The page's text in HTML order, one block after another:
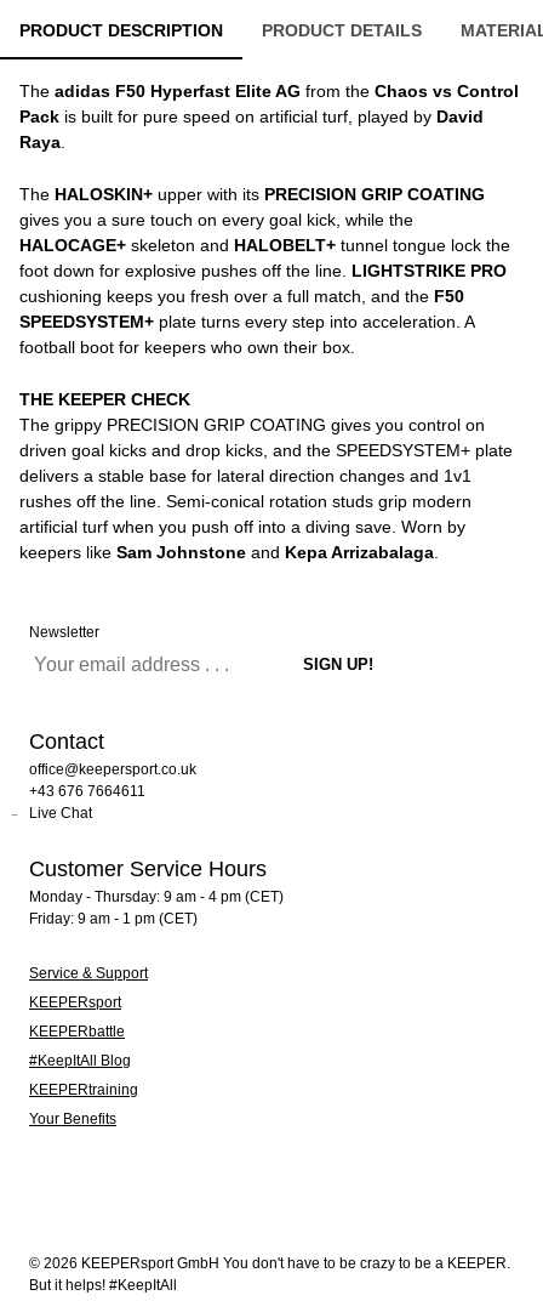
PRODUCT DESCRIPTION PRODUCT DETAILS
The adidas F50 Hyperfast Elite AG from the Chaos vs Control
Pack is built for pure speed on artificial turf, played by David
Raya
The HALOSKIN+ upper with its PRECISION GRIP COATING
gives you a sure touch on every goal kick, while the
HALOCAGE+ skeleton and HALOBELT+ tunnel tongue lock the
foot down for explosive pushes off the line. LIGHTSTRIKE PRO
cushioning keeps you fresh over a full match, and the F50
SPEEDSYSTEM+ plate turns every step into acceleration. A
football boot for keepers who own their box.
THE KEEPER CHECK
The grippy PRECISION GRIP COATING gives you control on
driven goal kicks and drop kicks, and the SPEEDSYSTEM+ plate
delivers a stable base for lateral direction changes and 1v1
rushes off the line. Semi-conical rotation studs grip modern
artificial turf when you push off into a diving save. Worn by
keepers like Sam Johnstone and Kepa Arrizabalaga
Newsletter
Contact
office@keepersport.co.uk
+43 676 7664611
Live Chat
Customer Service Hours
Monday - Thursday: 9 am - 4 pm (CET)
Friday: 9 am - 1 pm (CET)
Service & Support
KEEPERsport
KEEPERbattle
#KeepItAll Blog
KEEPERtraining
Your Benefits
© 2026 KEEPERsport GmbH You don't have to be crazy to be a KEEPER.
But it helps! #KeepItAll